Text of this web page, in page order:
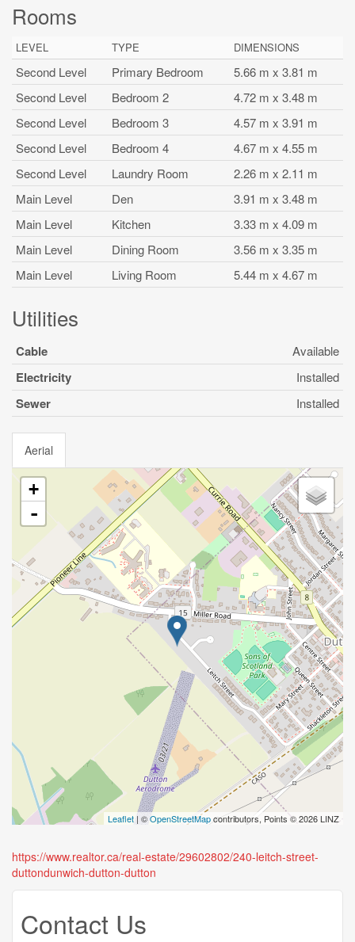
Rooms
LEVEL TYPE DIMENSIONS
Second Level Primary Bedroom
5.66 m x 3.81 m
Second Level
Bedroom 2
4.72 m x 3.48 m
Second Level
Bedroom 3
4.57 m x 3.91 m
Second Level
Bedroom 4
4.67 m x 4.55 m
Second Level
Laundry Room
2.26 m x 2.11 m
Main Level
Den
3.91 m x 3.48 m
Main Level
Kitchen
3.33 m x 4.09 m
Main Level
Dining Room
3.56 m x 3.35 m
Main Level
Living Room 5.44 m x 4.67 m
Utilities
Cable Available
Electricity Installed
Sewer Installed
Aerial
+
-
Leaflet| ©OpenStreetMapcontributors, Points © 2026 LINZ
https://www.realtor.ca/real-estate/29602802/240-leitch-street-
duttondunwich-dutton-dutton
Contact Us